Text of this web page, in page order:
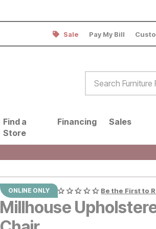
Sale Pay My Bill
Find a
Store
Financing Sales
ONLINE ONLY Be the First to
Millhouse